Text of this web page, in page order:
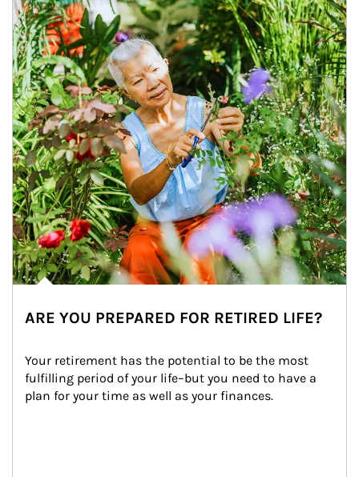
ARE YOU PREPARED FOR RETIRED LIFE?
Your retirement has the potential to be the most
fulfilling period of your life–but you need to have a
plan for your time as well as your finances.